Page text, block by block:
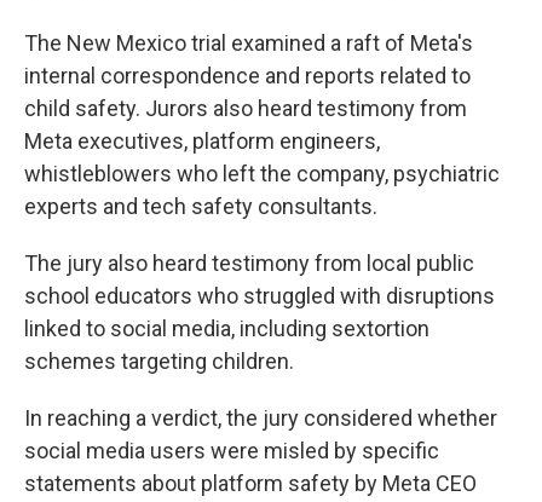
The New Mexico trial examined a raft of Meta's
internal correspondence and reports related to
child safety. Jurors also heard testimony from
Meta executives, platform engineers,
whistleblowers who left the company, psychiatric
experts and tech safety consultants.
The jury also heard testimony from local public
school educators who struggled with disruptions
linked to social media, including sextortion
schemes targeting children.
In reaching a verdict, the jury considered whether
social media users were misled by specific
statements about platform safety by Meta CEO